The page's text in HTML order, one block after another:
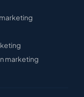
marketing
marketing